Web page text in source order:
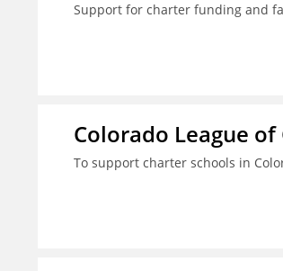
Support for charter funding and
Colorado League
To support charter schools in